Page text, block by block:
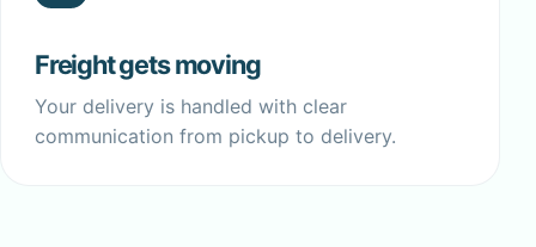
Freight gets moving
Your delivery is handled with clear
communication from pickup to delivery.